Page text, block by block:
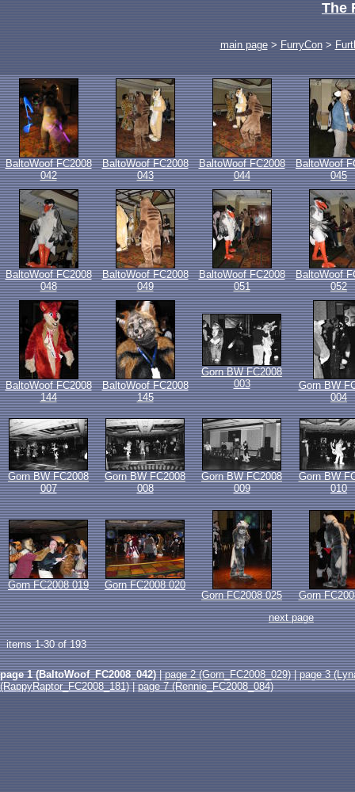
The
main page> FurryCon>
BaltoWoof FC2008
042
BaltoWoof FC2008
043
BaltoWoof FC2008
044
BaltoWoof
045
BaltoWoof FC2008
048
BaltoWoof FC2008
049
BaltoWoof FC2008
051
BaltoWoof
052
BaltoWoof FC2008
144
BaltoWoof FC2008
145
Gorn BW FC2008
003
Gorn BW
004
Gorn BW FC2008
007
Gorn BW FC2008
008
Gorn BW FC2008
009
Gorn BW
010
Gorn FC2008 019
Gorn FC2008 020
Gorn FC2008 025
Gorn
next page
items 1-30 of 193
page 1 (BaltoWoof_FC2008_042)|page 2 (Gorn_FC2008_029)|page 3
(RappyRaptor_FC2008_181)|page 7 (Rennie_FC2008_084)